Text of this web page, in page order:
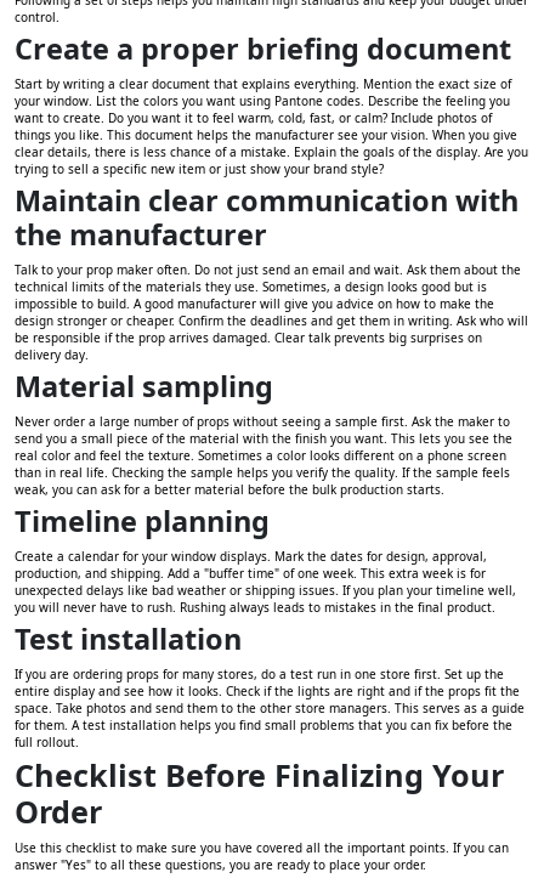
control.
Create a proper briefing document
Start by writing a clear document that explains everything. Mention the exact size of
your window. List the colors you want using Pantone codes. Describe the feeling you
want to create. Do you want it to feel warm, cold, fast, or calm? Include photos of
things you like. This document helps the manufacturer see your vision. When you give
clear details, there is less chance of a mistake. Explain the goals of the display. Are you
trying to sell a specific new item or just show your brand style?
Maintain clear communication with
the manufacturer
Talk to your prop maker often. Do not just send an email and wait. Ask them about the
technical limits of the materials they use. Sometimes, a design looks good but is
impossible to build. A good manufacturer will give you advice on how to make the
design stronger or cheaper. Confirm the deadlines and get them in writing. Ask who will
be responsible if the prop arrives damaged. Clear talk prevents big surprises on
delivery day.
Material sampling
Never order a large number of props without seeing a sample first. Ask the maker to
send you a small piece of the material with the finish you want. This lets you see the
real color and feel the texture. Sometimes a color looks different on a phone screen
than in real life. Checking the sample helps you verify the quality. If the sample feels
weak, you can ask for a better material before the bulk production starts.
Timeline planning
Create a calendar for your window displays. Mark the dates for design, approval,
production, and shipping. Add a "buffer time" of one week. This extra week is for
unexpected delays like bad weather or shipping issues. If you plan your timeline well,
you will never have to rush. Rushing always leads to mistakes in the final product.
Test installation
If you are ordering props for many stores, do a test run in one store first. Set up the
entire display and see how it looks. Check if the lights are right and if the props fit the
space. Take photos and send them to the other store managers. This serves as a guide
for them. A test installation helps you find small problems that you can fix before the
full rollout.
Checklist Before Finalizing Your
Order
Use this checklist to make sure you have covered all the important points. If you can
answer "Yes" to all these questions, you are ready to place your order.